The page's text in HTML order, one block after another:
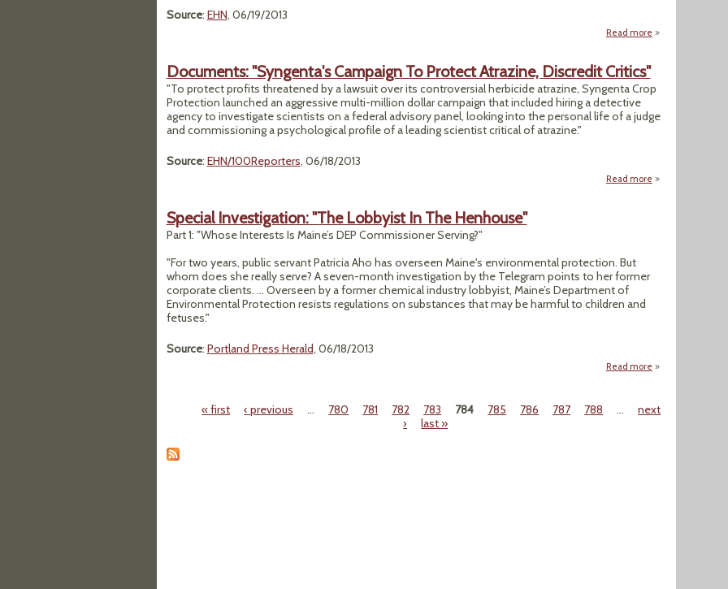
Source: EHN, 06/19/2013
Read more about "US Kids
Documents: "Syngenta's Campaign To Protect Atrazine, Discredit Critics"
"To protect profits threatened by a lawsuit over its controversial herbicide atrazine, Syngenta Crop
Protection launched an aggressive multi-million dollar campaign that included hiring a detective
agency to investigate scientists on a federal advisory panel, looking into the personal life of a judge
and commissioning a psychological profile of a leading scientist critical of atrazine."
Source: EHN/100Reporters, 06/18/2013
Read more about
Special Investigation: "The Lobbyist In The Henhouse"
Part 1: "Whose Interests Is Maine’s DEP Commissioner Serving?"
"For two years, public servant Patricia Aho has overseen Maine's environmental protection. But
whom does she really serve? A seven-month investigation by the Telegram points to her former
corporate clients. ... Overseen by a former chemical industry lobbyist, Maine’s Department of
Environmental Protection resists regulations on substances that may be harmful to children and
fetuses."
Source: Portland Press Herald, 06/18/2013
Read more about Special
Pages« first ‹ previous … 780 781 782 783 784 785 786 787 788 …
next
›
last »